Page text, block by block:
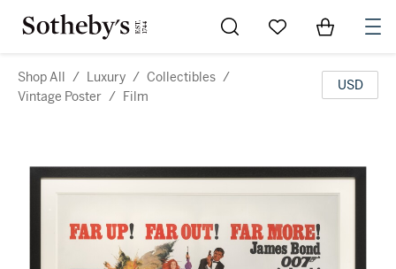
Go to My Favorites
Items in
Shop All / Luxury / Collectibles /
Vintage Poster / Film
USD